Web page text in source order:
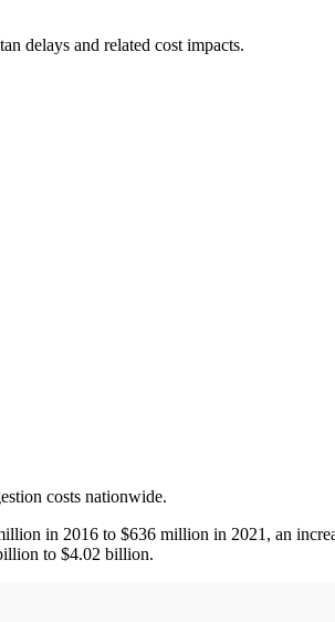
delays and related cost impacts.
costs nationwide.
in 2016 to $636 million in 2021, an
to $4.02 billion.